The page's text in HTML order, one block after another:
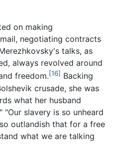
on making
negotiating contracts
talks, as
always revolved around
freedom.[16] Backing
crusade, she was
what her husband
"Our slavery is so unheard
outlandish that for a free
what we are talking